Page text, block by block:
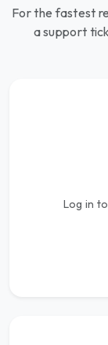
For the fastest
a support
Log in